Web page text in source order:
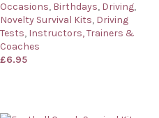
Occasions, Birthdays, Driving,
Novelty Survival Kits, Driving
Tests, Instructors, Trainers &
Coaches
£6.95